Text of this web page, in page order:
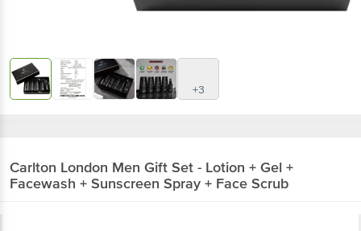
+3
Carlton London Men Gift Set - Lotion + Gel +
Facewash + Sunscreen Spray + Face Scrub